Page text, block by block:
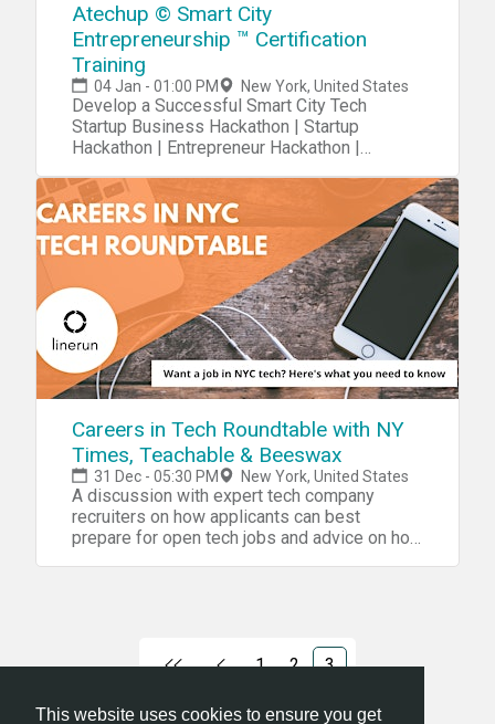
This website uses cookies to ensure you get
Atechup © Smart City
Entrepreneurship ™ Certification
Training
04 Jan - 01:00 PM New York, United States
Develop a Successful Smart City Tech
Startup Business Hackathon | Startup
Hackathon | Entrepreneur Hackathon |
Careers in Tech Roundtable with NY
Times, Teachable & Beeswax
31 Dec - 05:30 PM New York, United States
A discussion with expert tech company
recruiters on how applicants can best
prepare for open tech jobs and advice on how
1 2 3